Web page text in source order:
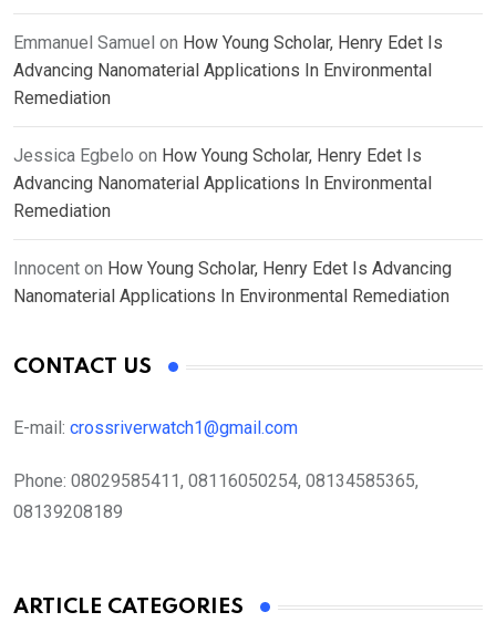
Emmanuel Samuel on How Young Scholar, Henry Edet Is
Advancing Nanomaterial Applications In Environmental
Remediation
Jessica Egbelo on How Young Scholar, Henry Edet Is
Advancing Nanomaterial Applications In Environmental
Remediation
Innocent on How Young Scholar, Henry Edet Is Advancing
Nanomaterial Applications In Environmental Remediation
CONTACT US
E-mail: crossriverwatch1@gmail.com
Phone: 08029585411, 08116050254, 08134585365,
08139208189
ARTICLE CATEGORIES